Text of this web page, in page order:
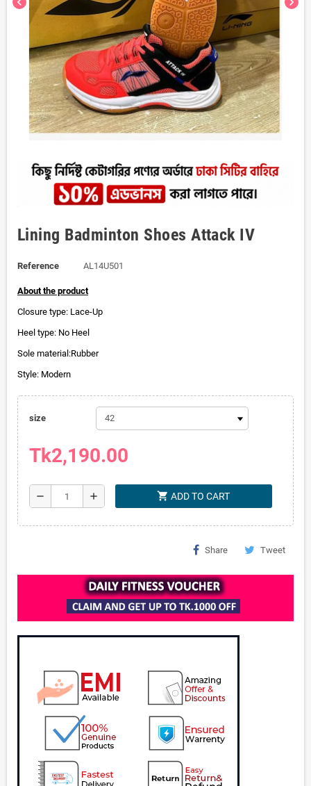
Lining Badminton Shoes Attack IV
Reference AL14U501
About the product
Closure type: Lace-Up
Heel type: No Heel
Sole material:Rubber
Style: Modern
size
Tk2,190.00
remove add shopping_cart ADD TO CART
Share Tweet